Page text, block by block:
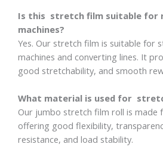
Is this stretch film suitable for
machines?
Yes. Our stretch film is suitable for
machines and converting lines. It
good stretchability, and smooth
What material is used for
Our jumbo stretch film roll is made
offering good flexibility,
resistance, and load stability.